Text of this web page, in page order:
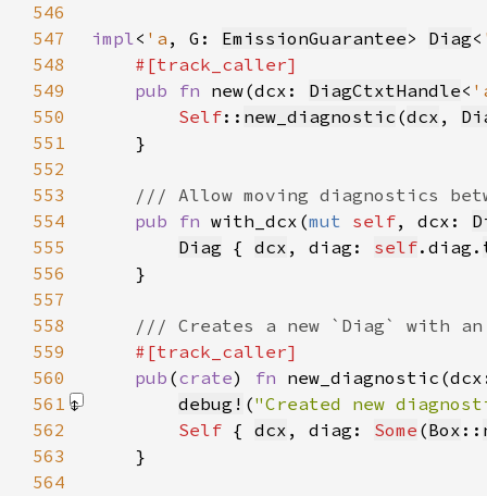
546
547
impl< 'a , G: EmissionGuarantee> Diag<
548
549
pub fn new(dcx: DiagCtxtHandle<
550
Self:: new_diagnostic (dcx ,
551
552
553
554
pub fn with_dcx(mut self, dcx:
555
Diag { dcx , diag: self.diag.
556
557
558
559
560
pub (crate) fn
561
debug! ("Created new
562
Self { dcx , diag: Some (Box ::
563
564